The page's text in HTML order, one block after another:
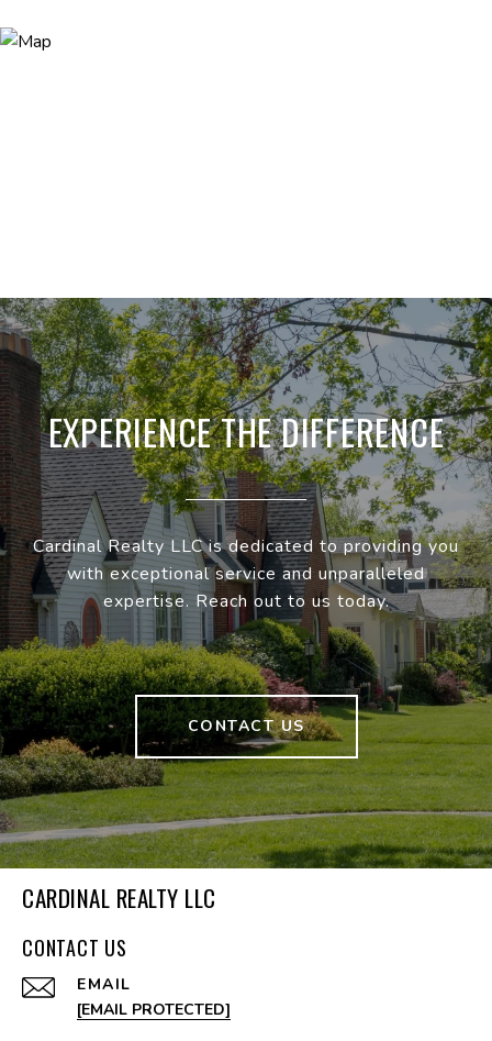
EXPERIENCE THE DIFFERENCE
Cardinal Realty LLC is dedicated to providing you
with exceptional service and unparalleled
expertise. Reach out to us today.
CONTACT US
CARDINAL REALTY LLC
CONTACT US
EMAIL
[EMAIL PROTECTED]